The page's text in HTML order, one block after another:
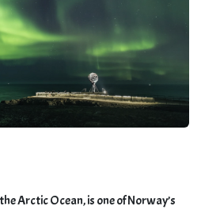
Arctic Ocean, is one of Norway’s